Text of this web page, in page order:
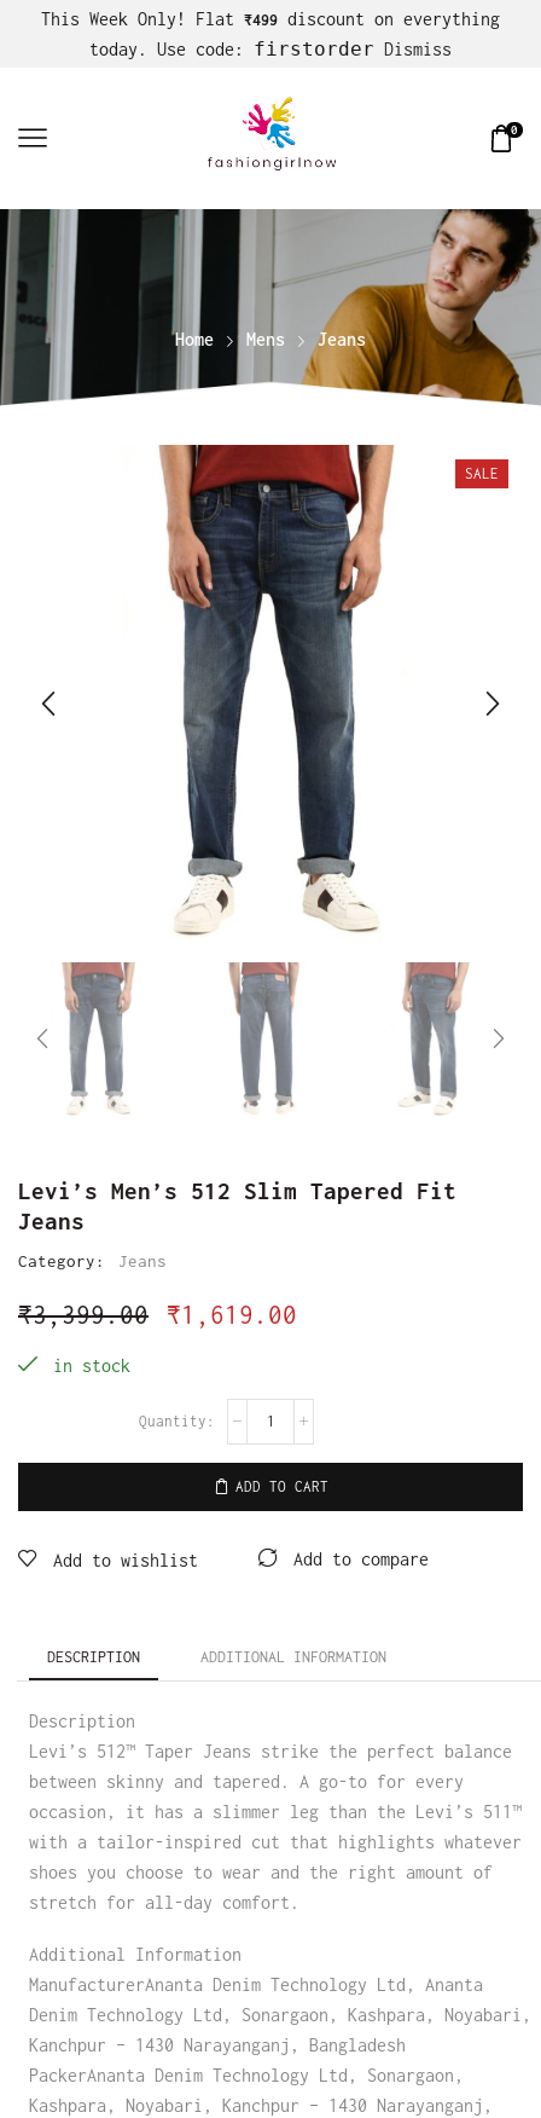
This Week Only! Flat ₹499 discount on everything
today. Use code: firstorder Dismiss
0
Home Mens Jeans
SALE
Levi’s Men’s 512 Slim Tapered Fit
Jeans
Category: Jeans
₹3,399.00 ₹1,619.00
in stock
ADD TO CART
Add to wishlist Add to compare
DESCRIPTION ADDITIONAL INFORMATION
Description
Levi’s 512™ Taper Jeans strike the perfect balance
between skinny and tapered. A go-to for every
occasion, it has a slimmer leg than the Levi’s 511™
with a tailor-inspired cut that highlights whatever
shoes you choose to wear and the right amount of
stretch for all-day comfort.
Additional Information
ManufacturerAnanta Denim Technology Ltd, Ananta
Denim Technology Ltd, Sonargaon, Kashpara, Noyabari,
Kanchpur – 1430 Narayanganj, Bangladesh
PackerAnanta Denim Technology Ltd, Sonargaon,
Kashpara, Noyabari, Kanchpur – 1430 Narayanganj,